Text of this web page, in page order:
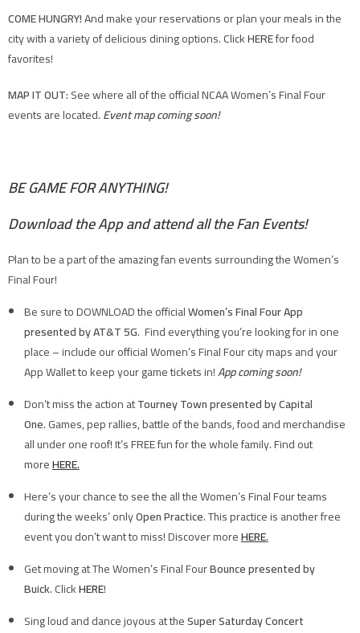
COME HUNGRY!And make your reservations or plan your meals in the
city with a variety of delicious dining options. ClickHEREfor food
favorites!
MAP IT OUT:See where all of the official NCAA Women’s Final Four
events are located.Event map coming soon!
BE GAME FOR ANYTHING!
Download the App and attend all the Fan Events!
Plan to be a part of the amazing fan events surrounding the Women’s
Final Four!
Be sure to DOWNLOAD the officialWomen’s Final Four App
presented by AT&T 5G. Find everything you’re looking for in one
place – include our official Women’s Final Four city maps and your
App Wallet to keep your game tickets in!App coming soon!
Don’t miss the action atTourney Town presented by Capital
One. Games, pep rallies, battle of the bands, food and merchandise
all under one roof! It’s FREE fun for the whole family. Find out
moreHERE.
Here’s your chance to see the all the Women’s Final Four teams
during the weeks’ onlyOpen Practice. This practice is another free
event you don’t want to miss! Discover moreHERE.
Get moving at The Women’s Final FourBounce presented by
Buick. ClickHERE!
Sing loud and dance joyous at theSuper Saturday Concert